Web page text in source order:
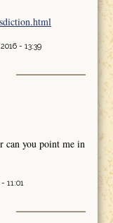
- 13:39
can you point me in
11:01